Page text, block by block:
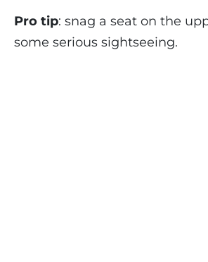
Pro tip: snag a seat on the
some serious sightseeing.